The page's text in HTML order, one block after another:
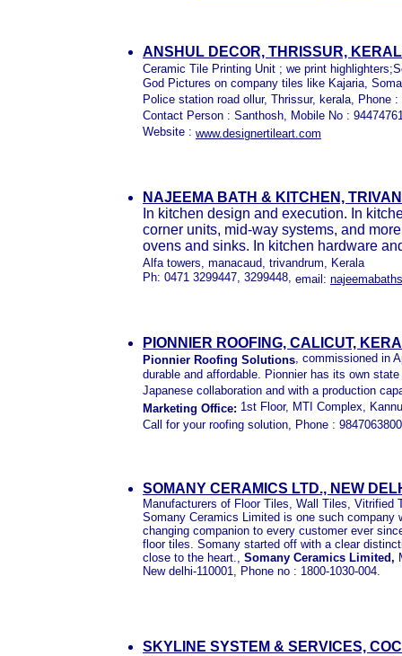
ANSHUL DECOR, THRISSUR,
Ceramic Tile Printing Unit ; we print
God Pictures on company tiles like Kajaria,
Police station road ollur, Thrissur, kerala, Phone
Contact Person : Santhosh, Mobile No :
Website : www.designertileart.com
NAJEEMA BATH & KITCHEN,
In kitchen design and execution. In
corner units, mid-way systems, and
ovens and sinks. In kitchen hardware
Alfa towers, manacaud, trivandrum, Kerala
Ph: 0471 3299447, 3299448, email:
PIONNIER ROOFING, CALICUT,
Pionnier Roofing Solutions, commissioned in
durable and affordable. Pionnier has its own
Japanese collaboration and with a production
Marketing Office: 1st Floor, MTI Complex,
Call for your roofing solution, Phone :
SOMANY CERAMICS LTD., NEW
Manufacturers of Floor Tiles, Wall Tiles, Vitrified
Somany Ceramics Limited is one such company
changing companion to every customer ever
floor tiles. Somany started off with a clear
close to the heart., Somany Ceramics Limited,
New delhi-110001, Phone no : 1800-1030-004.
SKYLINE SYSTEM & SERVICES,